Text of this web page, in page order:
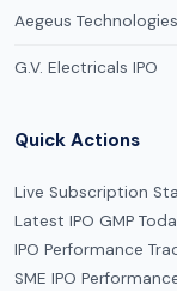
Aegeus
G.V. Electricals IPO
Quick Actions
Live Subscription
Latest IPO GMP
IPO Performance
SME IPO